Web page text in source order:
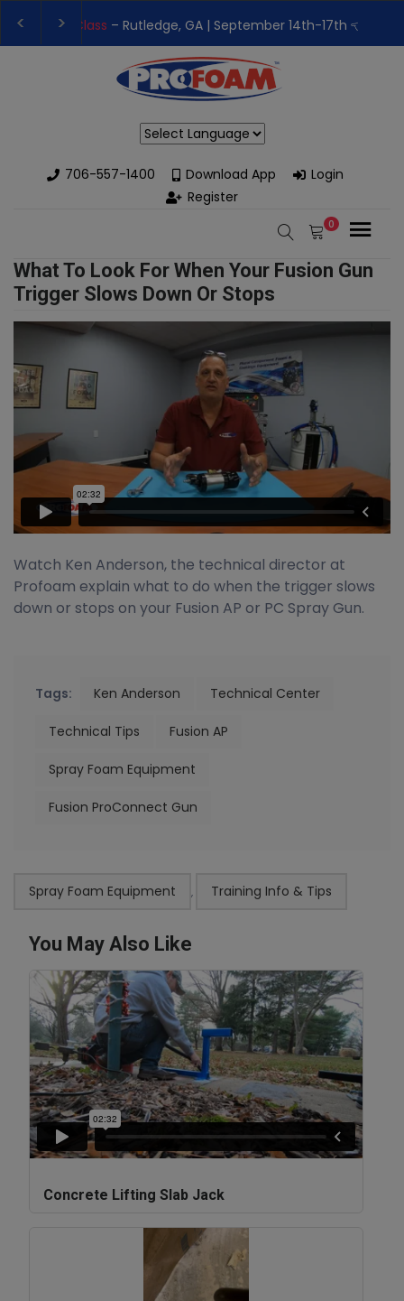
👉Register For Our Next One Day Business
👉 Register Now forOur Next Training Class
706-557-1400
Download App
Login
Register
0
What To Look For When Your Fusion Gun
Trigger Slows Down Or Stops
Watch Ken Anderson, the technical director at
Profoam explain what to do when the trigger slows
down or stops on your Fusion AP or PC Spray Gun.
Tags: Ken Anderson Technical Center
Technical Tips Fusion AP
Spray Foam Equipment
Fusion ProConnect Gun
Spray Foam Equipment , Training Info & Tips
You May Also Like
Concrete Lifting Slab Jack